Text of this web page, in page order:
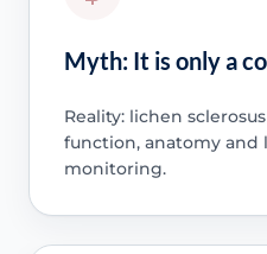
Myth: It is only a
Reality: lichen
function, anatomy and
monitoring.